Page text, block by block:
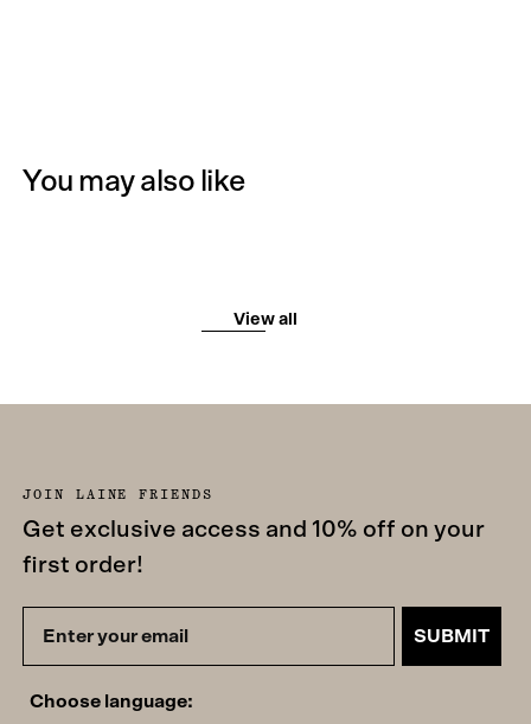
You may also like
View all
JOIN LAINE FRIENDS
Get exclusive access and 10% off on your
first order!
SUBMIT
Choose language: